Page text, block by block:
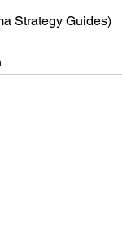
Strategy Guides)